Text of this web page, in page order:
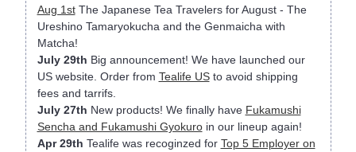
Aug 1stThe Japanese Tea Travelers for August - The
Ureshino Tamaryokucha and the Genmaicha with
Matcha!
July 29th Big announcement! We have launched our
US website. Order from Tealife USto avoid shipping
fees and tarrifs.
July 27th New products! We finally have Fukamushi
Sencha and Fukamushi Gyokuroin our lineup again!
Apr 29th Tealife was recoginzed for Top 5 Employer on